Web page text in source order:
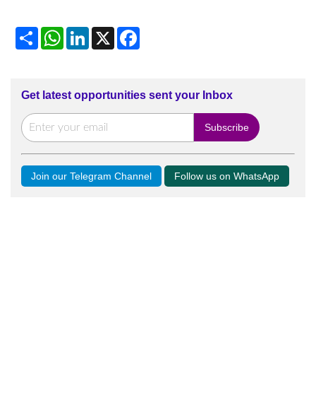
ShareWhatsApp
LinkedIn
X Facebook
Get latest opportunities sent your Inbox
Join our Telegram Channel Follow us on WhatsApp